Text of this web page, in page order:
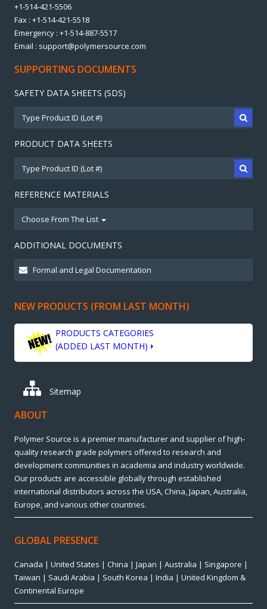
+1-514-421-5506
Fax : +1-514-421-5518
Emergency : +1-514-887-5517
Email : support@polymersource.com
SUPPORTING DOCUMENTS
SAFETY DATA SHEETS (SDS)
PRODUCT DATA SHEETS
REFERENCE MATERIALS
Choose From The List
ADDITIONAL DOCUMENTS
NEW PRODUCTS (FROM LAST MONTH)
PRODUCTS CATEGORIES
(ADDED LAST MONTH)
Sitemap
ABOUT
Polymer Source is a premier manufacturer and supplier of high-
quality research grade polymers offered to research and
development communities in academia and industry worldwide.
Our products are accessible globally through established
international distributors across the USA, China, Japan, Australia,
Europe, and various other countries.
GLOBAL PRESENCE
Canada | United States | China | Japan | Australia | Singapore |
Taiwan | Saudi Arabia | South Korea | India | United Kingdom &
Continental Europe